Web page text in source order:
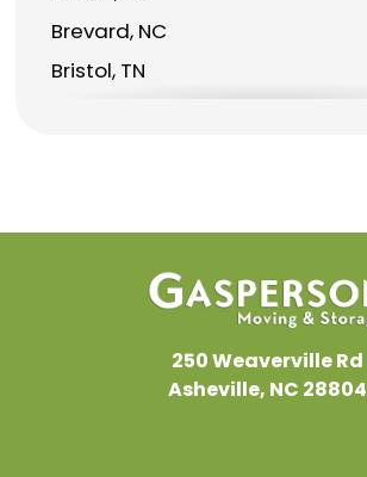
Brevard, NC
Bristol, TN
Charlotte, NC
Chesnee, SC
Easley, SC
Flat Rock, NC
250 Weaverville Rd
Asheville, NC 28804